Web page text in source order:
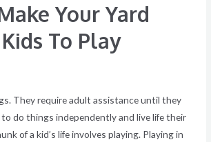
Your Yard
To Play
They require adult assistance until they
do things independently and live life their
of a kid’s life involves playing. Playing in